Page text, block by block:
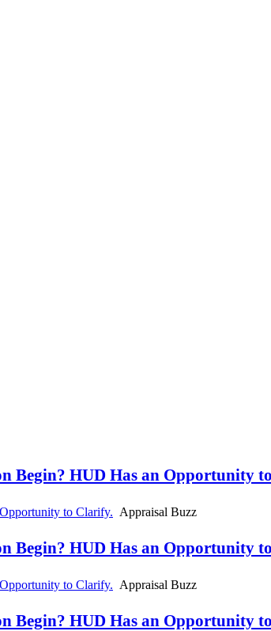
Begin? HUD Has an Opportunity
to Clarify. Appraisal Buzz
Begin? HUD Has an Opportunity
to Clarify. Appraisal Buzz
Begin? HUD Has an Opportunity